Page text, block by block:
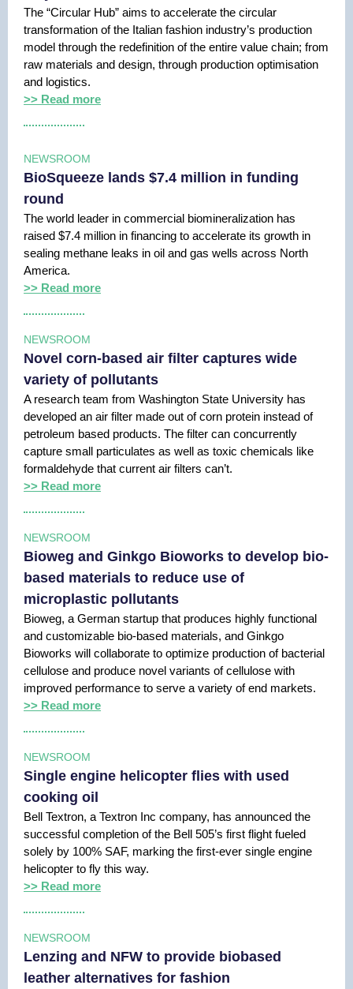
The “Circular Hub” aims to accelerate the circular
transformation of the Italian fashion industry’s production
model through the redefinition of the entire value chain; from
raw materials and design, through production optimisation
and logistics.
>> Read more
NEWSROOM
BioSqueeze lands $7.4 million in funding
round
The world leader in commercial biomineralization has
raised $7.4 million in financing to accelerate its growth in
sealing methane leaks in oil and gas wells across North
America.
>> Read more
NEWSROOM
Novel corn-based air filter captures wide
variety of pollutants
A research team from Washington State University has
developed an air filter made out of corn protein instead of
petroleum based products. The filter can concurrently
capture small particulates as well as toxic chemicals like
formaldehyde that current air filters can’t.
>> Read more
NEWSROOM
Bioweg and Ginkgo Bioworks to develop bio-
based materials to reduce use of
microplastic pollutants
Bioweg, a German startup that produces highly functional
and customizable bio-based materials, and Ginkgo
Bioworks will collaborate to optimize production of bacterial
cellulose and produce novel variants of cellulose with
improved performance to serve a variety of end markets.
>> Read more
NEWSROOM
Single engine helicopter flies with used
cooking oil
Bell Textron, a Textron Inc company, has announced the
successful completion of the Bell 505’s first flight fueled
solely by 100% SAF, marking the first-ever single engine
helicopter to fly this way.
>> Read more
NEWSROOM
Lenzing and NFW to provide biobased
leather alternatives for fashion